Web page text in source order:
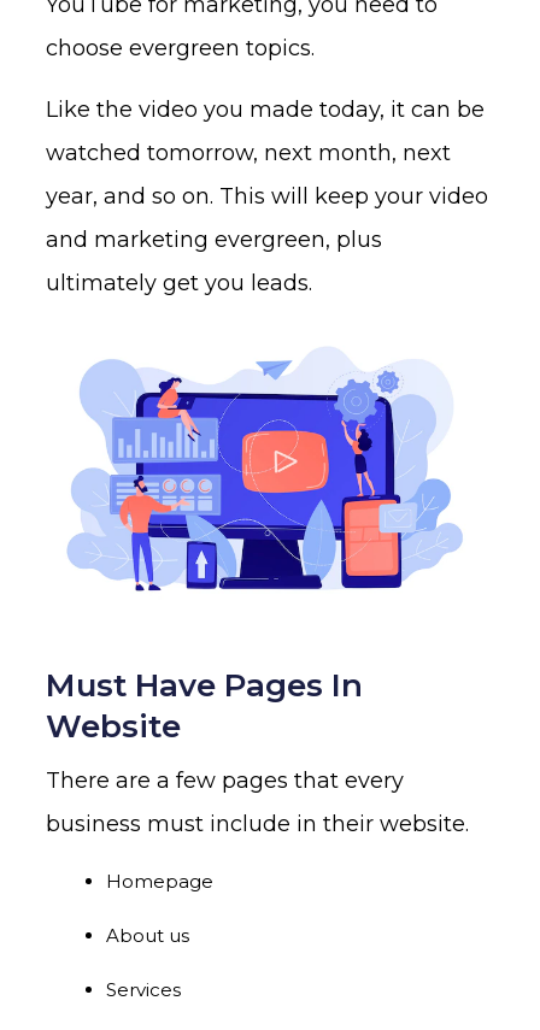
choose evergreen topics.
Like the video you made today, it can be
watched tomorrow, next month, next
year, and so on. This will keep your video
and marketing evergreen, plus
ultimately get you leads.
Must Have Pages In
Website
There are a few pages that every
business must include in their website.
Homepage
About us
Services